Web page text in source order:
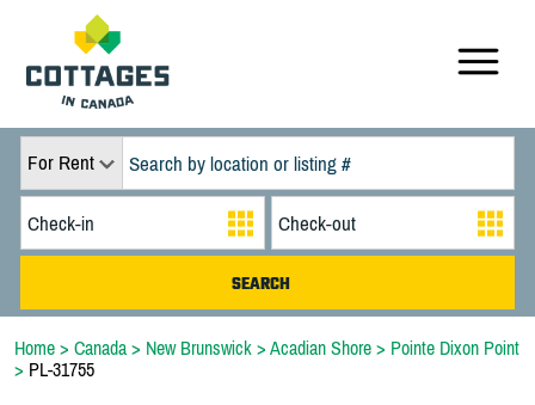
For Rent
Home > Canada > New Brunswick > Acadian Shore > Pointe Dixon Point
> PL-31755